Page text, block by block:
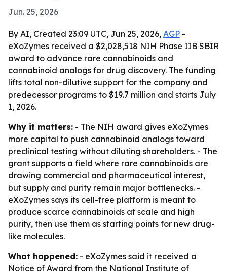
Jun. 25, 2026
By AI, Created 23:09 UTC, Jun 25, 2026, AGP -
eXoZymes received a $2,028,518 NIH Phase IIB SBIR
award to advance rare cannabinoids and
cannabinoid analogs for drug discovery. The funding
lifts total non-dilutive support for the company and
predecessor programs to $19.7 million and starts July
1, 2026.
Why it matters: - The NIH award gives eXoZymes
more capital to push cannabinoid analogs toward
preclinical testing without diluting shareholders. - The
grant supports a field where rare cannabinoids are
drawing commercial and pharmaceutical interest,
but supply and purity remain major bottlenecks. -
eXoZymes says its cell-free platform is meant to
produce scarce cannabinoids at scale and high
purity, then use them as starting points for new drug-
like molecules.
What happened: - eXoZymes said it received a
Notice of Award from the National Institute of